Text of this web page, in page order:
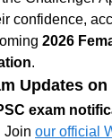
confidence,
2026
.
Updates
exam
Joinour official